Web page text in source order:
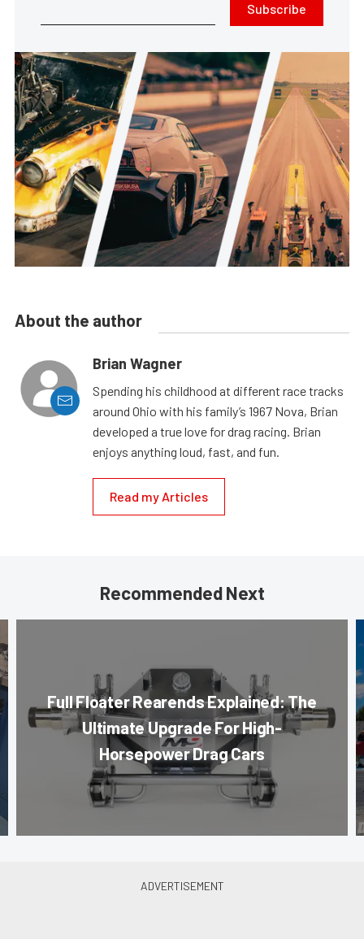
Subscribe
About the author
Brian Wagner
Spending his childhood at different race tracks
around Ohio with his family’s 1967 Nova, Brian
developed a true love for drag racing. Brian
enjoys anything loud, fast, and fun.
Read my Articles
Recommended Next
Full Floater Rearends Explained: The
Ultimate Upgrade For High-
Horsepower Drag Cars